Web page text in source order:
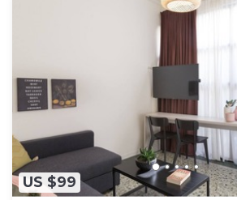
US $99